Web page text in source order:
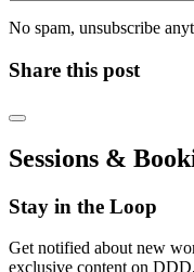
No spam, unsubscribe
Share this post
Sessions &
Stay in the Loop
Get notified about new
exclusive content on